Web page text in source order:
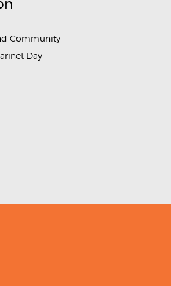
Community
Day